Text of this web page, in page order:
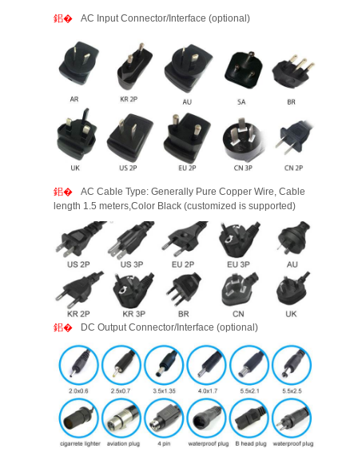
AC Input Connector/Interface (optional)
AC Cable Type: Generally Pure Copper Wire, Cable
length 1.5 meters,Color Black (customized is supported)
DC Output Connector/Interface (optional)